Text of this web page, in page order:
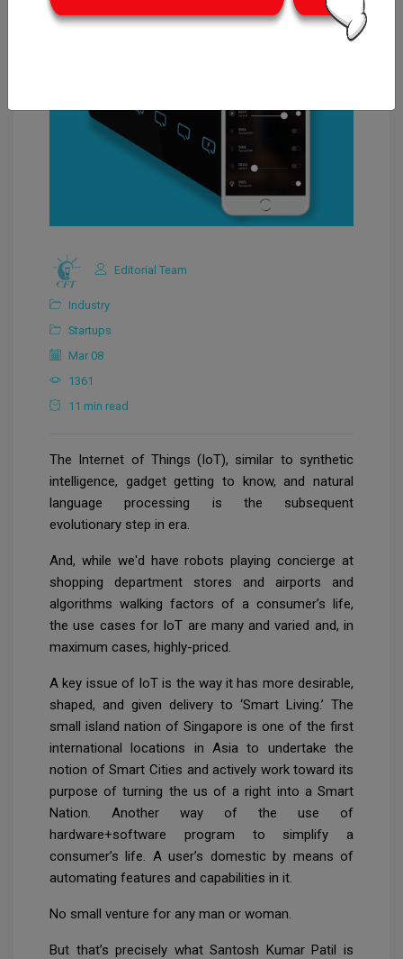
Editorial Team
Industry
Startups
Mar 08
1361
11 min read
The Internet of Things (IoT), similar to synthetic
intelligence, gadget getting to know, and natural
language processing is the subsequent
evolutionary step in era.
And, while we'd have robots playing concierge at
shopping department stores and airports and
algorithms walking factors of a consumer’s life,
the use cases for IoT are many and varied and, in
maximum cases, highly-priced.
A key issue of IoT is the way it has more desirable,
shaped, and given delivery to ‘Smart Living.’ The
small island nation of Singapore is one of the first
international locations in Asia to undertake the
notion of Smart Cities and actively work toward its
purpose of turning the us of a right into a Smart
Nation. Another way of the use of
hardware+software program to simplify a
consumer’s life. A user’s domestic by means of
automating features and capabilities in it.
No small venture for any man or woman.
But that’s precisely what Santosh Kumar Patil is